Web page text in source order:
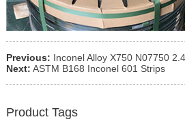
Previous: Inconel Alloy X750 N07750
Next: ASTM B168 Inconel 601 Strips
Product Tags